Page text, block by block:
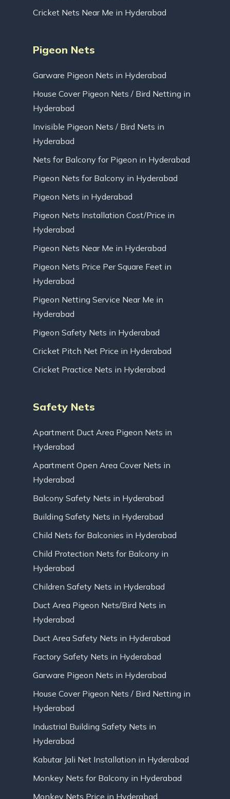
Cricket Nets Near Me in Hyderabad
Pigeon Nets
Garware Pigeon Nets in Hyderabad
House Cover Pigeon Nets / Bird Netting in
Hyderabad
Invisible Pigeon Nets / Bird Nets in
Hyderabad
Nets for Balcony for Pigeon in Hyderabad
Pigeon Nets for Balcony in Hyderabad
Pigeon Nets in Hyderabad
Pigeon Nets Installation Cost/Price in
Hyderabad
Pigeon Nets Near Me in Hyderabad
Pigeon Nets Price Per Square Feet in
Hyderabad
Pigeon Netting Service Near Me in
Hyderabad
Pigeon Safety Nets in Hyderabad
Cricket Pitch Net Price in Hyderabad
Cricket Practice Nets in Hyderabad
Safety Nets
Apartment Duct Area Pigeon Nets in
Hyderabad
Apartment Open Area Cover Nets in
Hyderabad
Balcony Safety Nets in Hyderabad
Building Safety Nets in Hyderabad
Child Nets for Balconies in Hyderabad
Child Protection Nets for Balcony in
Hyderabad
Children Safety Nets in Hyderabad
Duct Area Pigeon Nets/Bird Nets in
Hyderabad
Duct Area Safety Nets in Hyderabad
Factory Safety Nets in Hyderabad
Garware Pigeon Nets in Hyderabad
House Cover Pigeon Nets / Bird Netting in
Hyderabad
Industrial Building Safety Nets in
Hyderabad
Kabutar Jali Net Installation in Hyderabad
Monkey Nets for Balcony in Hyderabad
Monkey Nets Price in Hyderabad